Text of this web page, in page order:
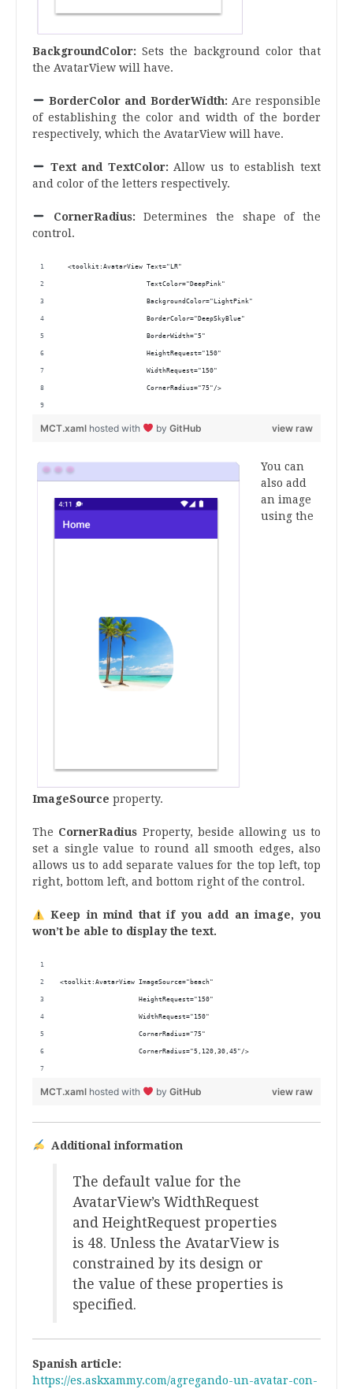
BackgroundColor: Sets the background color that
the AvatarView will have.
BorderColor and BorderWidth: Are responsible
of establishing the color and width of the border
respectively, which the AvatarView will have.
Text and TextColor: Allow us to establish text
and color of the letters respectively.
CornerRadius:Determines the shape of the
control.
  <toolkit:AvatarView Text="LR"
                      TextColor="DeepPink"
                      BackgroundColor="LightPink"
                      BorderColor="DeepSkyBlue"
                      BorderWidth="5"
                      HeightRequest="150"
                      WidthRequest="150"
                      CornerRadius="75"/>
view raw
MCT.xaml hosted with by GitHub
You can
also add
an image
using the
ImageSource property.
The CornerRadius Property, beside allowing us to
set a single value to round all smooth edges, also
allows us to add separate values ​​for the top left, top
right, bottom left, and bottom right of the control.
Keep in mind that if you add an image, you
won’t be able to display the text.
<toolkit:AvatarView ImageSource="beach"
                    HeightRequest="150"
                    WidthRequest="150"
                    CornerRadius="75"
                    CornerRadius="5,120,30,45"/>
view raw
MCT.xaml hosted with by GitHub
Additional information
The default value for the
AvatarView’s WidthRequest
and HeightRequest properties
is 48. Unless the AvatarView is
constrained by its design or
the value of these properties is
specified.
Spanish article:
https://es.askxammy.com/agregando-un-avatar-con-